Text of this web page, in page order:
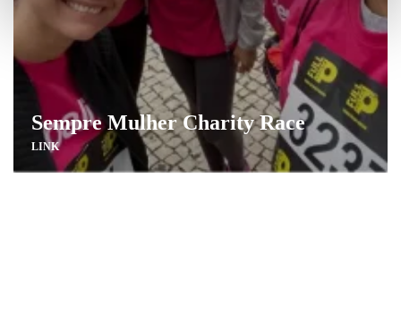
Sempre Mulher Charity Race
LINK